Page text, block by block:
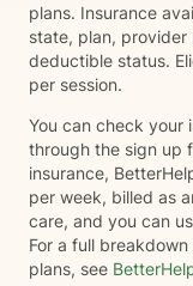
plans. Insurance
state, plan,
deductible status.
per session.
You can check your
through the sign up
insurance,
per week, billed as
care, and you can
For a full
plans, see